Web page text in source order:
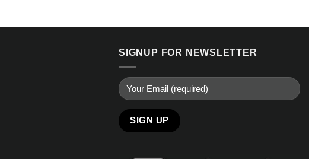
SIGNUP FOR NEWSLETTER